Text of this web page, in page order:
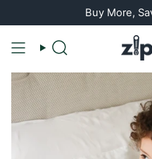
Buy More, Save More
Search